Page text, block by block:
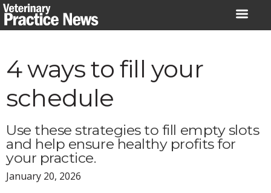
Skip
to
4 ways to fill your
schedule
Use these strategies to fill empty slots
and help ensure healthy profits for
your practice.
January 20, 2026